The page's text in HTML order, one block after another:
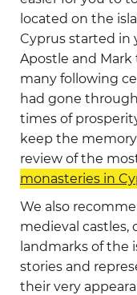
located on the
Cyprus started in
Apostle and
many following
had gone
times of
keep the
review of the
monasteries in
We also
medieval castles,
landmarks of the
stories and
their very